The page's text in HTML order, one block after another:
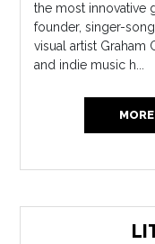
the most innovative
founder, singer-
visual artist Graham
and indie music h...